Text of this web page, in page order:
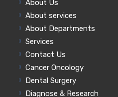
About Us
About services
About Departments
Services
Contact Us
Cancer Oncology
Dental Surgery
Diagnose & Research